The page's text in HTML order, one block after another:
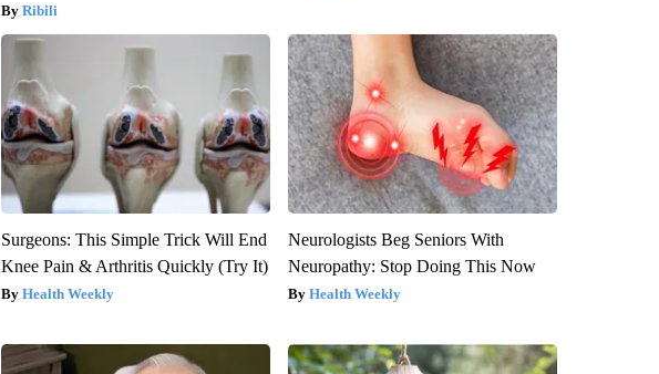
Ribili
Surgeons: This Simple Trick Will End
Knee Pain & Arthritis Quickly (Try It)
Health Weekly
Neurologists Beg Seniors With
Neuropathy: Stop Doing This Now
Health Weekly